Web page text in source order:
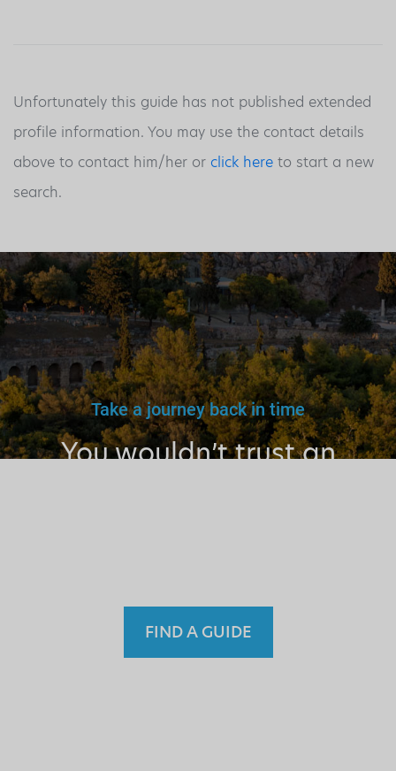
Unfortunately this guide has not published extended
profile information. You may use the contact details
above to contact him/her or click here to start a new
search.
Take a journey back in time
You wouldn’t trust an
FIND A GUIDE